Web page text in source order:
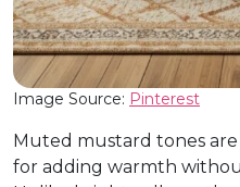
Image Source: Pinterest
Muted mustard tones
for adding warmth